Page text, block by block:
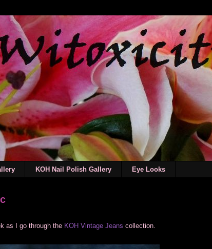
KOH Nail Polish Gallery Eye Looks
as I go through the KOH Vintage Jeans collection.